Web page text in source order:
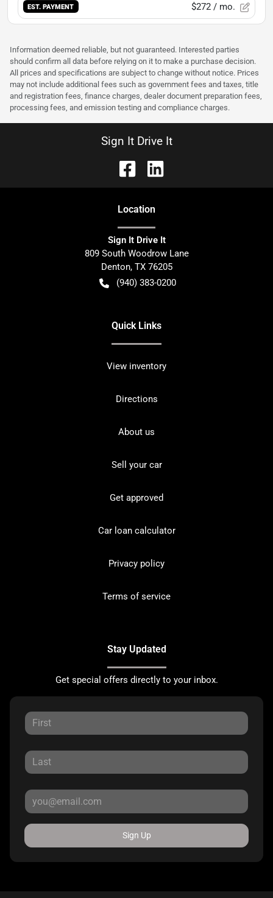
EST. PAYMENT $272 / mo.
Information deemed reliable, but not guaranteed. Interested parties
should confirm all data before relying on it to make a purchase decision.
All prices and specifications are subject to change without notice. Prices
may not include additional fees such as government fees and taxes, title
and registration fees, finance charges, dealer document preparation fees,
processing fees, and emission testing and compliance charges.
Sign It Drive It
Location
Sign It Drive It
809 South Woodrow Lane
Denton, TX 76205
(940) 383-0200
Quick Links
View inventory
Directions
About us
Sell your car
Get approved
Car loan calculator
Privacy policy
Terms of service
Stay Updated
Get special offers directly to your inbox.
Sign Up